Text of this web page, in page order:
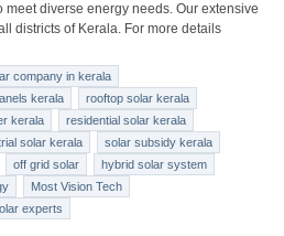
diverse energy needs. Our extensive
districts of Kerala. For more details
company in kerala
kerala
rooftop solar kerala
kerala
residential solar kerala
solar kerala
solar subsidy kerala
off grid solar
hybrid solar system
Most Vision Tech
experts